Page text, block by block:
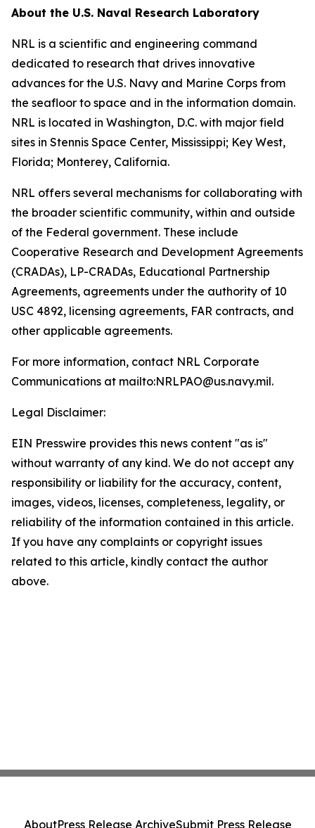
About the U.S. Naval Research Laboratory
NRL is a scientific and engineering command
dedicated to research that drives innovative
advances for the U.S. Navy and Marine Corps from
the seafloor to space and in the information domain.
NRL is located in Washington, D.C. with major field
sites in Stennis Space Center, Mississippi; Key West,
Florida; Monterey, California.
NRL offers several mechanisms for collaborating with
the broader scientific community, within and outside
of the Federal government. These include
Cooperative Research and Development Agreements
(CRADAs), LP-CRADAs, Educational Partnership
Agreements, agreements under the authority of 10
USC 4892, licensing agreements, FAR contracts, and
other applicable agreements.
For more information, contact NRL Corporate
Communications at mailto:NRLPAO@us.navy.mil.
Legal Disclaimer:
EIN Presswire provides this news content "as is"
without warranty of any kind. We do not accept any
responsibility or liability for the accuracy, content,
images, videos, licenses, completeness, legality, or
reliability of the information contained in this article.
If you have any complaints or copyright issues
related to this article, kindly contact the author
above.
AboutPress Release ArchiveSubmit Press Release